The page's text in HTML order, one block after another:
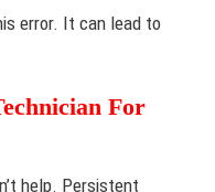
error. It can lead to
For
help. Persistent